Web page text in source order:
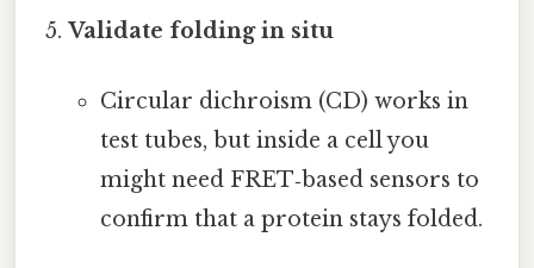
Validate folding in situ
Circular dichroism (CD) works in
test tubes, but inside a cell you
might need FRET‑based sensors to
confirm that a protein stays folded.